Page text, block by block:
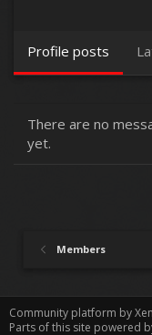
Profile posts
There are no
yet.
Members
Community platform by
Parts of this site powered